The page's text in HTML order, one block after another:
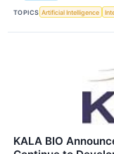
TOPICS Artificial Intelligence
KALA BIO